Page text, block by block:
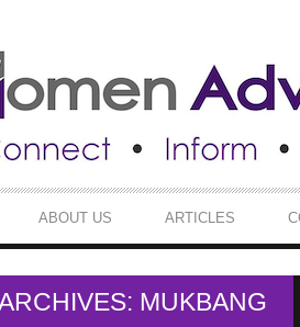
ABOUT US ARTICLES
MUKBANG